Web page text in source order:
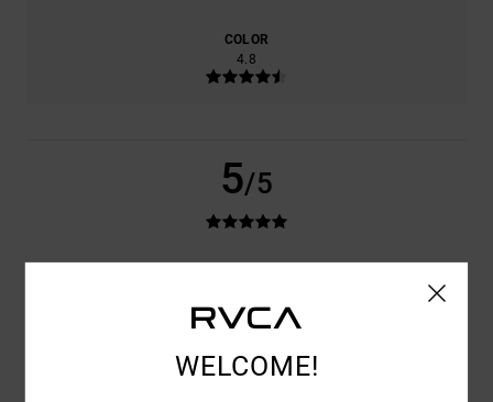
COLOR
4.8
5/5
QUALITY AND A GOOD FIT
VALUE FOR MONEY: 5/5 SIZE : PERFECT SIZE
WELCOME!